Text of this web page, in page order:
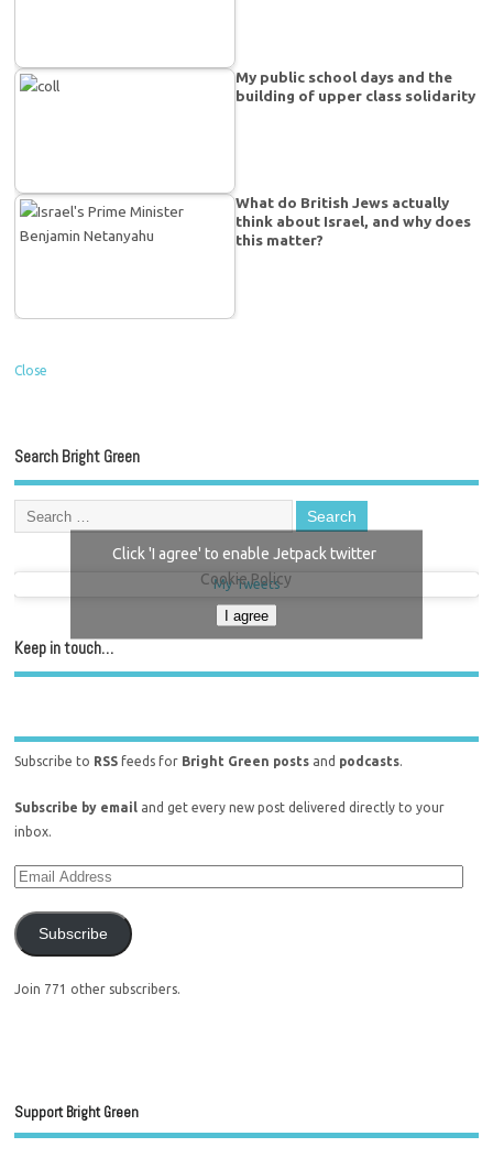
My public school days and the
building of upper class solidarity
What do British Jews actually
think about Israel, and why does
this matter?
Close
Search Bright Green
My Tweets
Click 'I agree' to enable Jetpack twitter
Cookie Policy
I agree
Keep in touch…
Subscribe to RSS feeds for Bright Green posts and podcasts.
Subscribe by email and get every new post delivered directly to your
inbox.
Subscribe
Join 771 other subscribers.
Support Bright Green